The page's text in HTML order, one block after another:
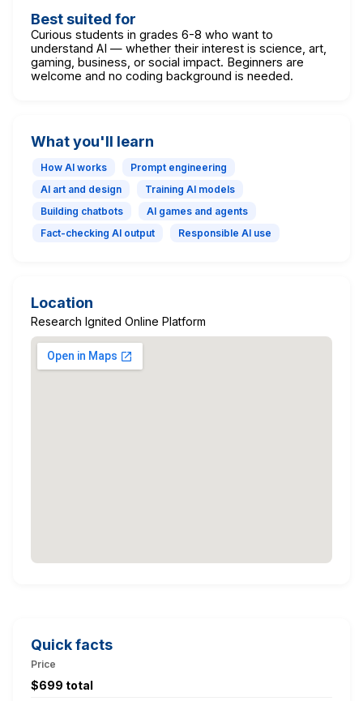
Best suited for
Curious students in grades 6-8 who want to
understand AI — whether their interest is science, art,
gaming, business, or social impact. Beginners are
welcome and no coding background is needed.
What you'll learn
How AI works
Prompt engineering
AI art and design
Training AI models
Building chatbots
AI games and agents
Fact-checking AI output
Responsible AI use
Location
Research Ignited Online Platform
Quick facts
Price
$699 total